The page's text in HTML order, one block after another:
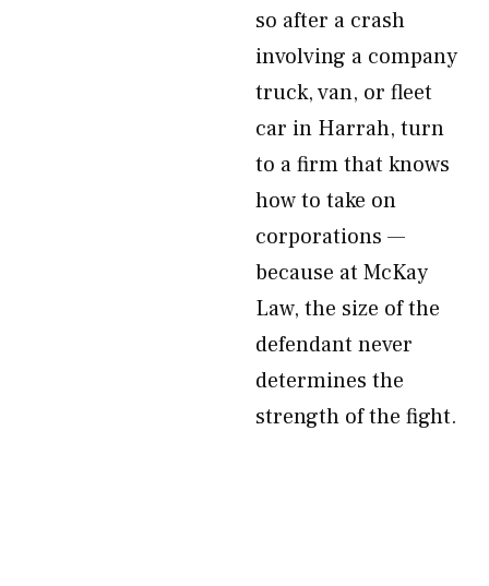
so after a crash
involving a company
truck, van, or fleet
car in Harrah, turn
to a firm that knows
how to take on
corporations —
because at McKay
Law, the size of the
defendant never
determines the
strength of the fight.